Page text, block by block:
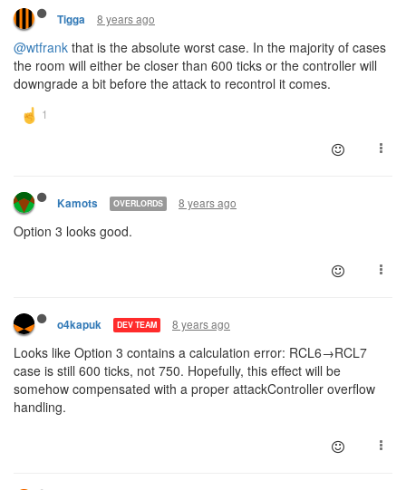
Tigga 8 years ago
@wtfrank that is the absolute worst case. In the majority of cases
the room will either be closer than 600 ticks or the controller will
downgrade a bit before the attack to recontrol it comes.
Kamots OVERLORDS 8 years ago
Option 3 looks good.
o4kapuk DEV TEAM 8 years ago
Looks like Option 3 contains a calculation error: RCL6→RCL7
case is still 600 ticks, not 750. Hopefully, this effect will be
somehow compensated with a proper attackController overflow
handling.